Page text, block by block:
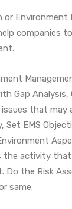
or Environment
companies
Gap
that may
Set EMS
the activity that
Do the Risk
same.